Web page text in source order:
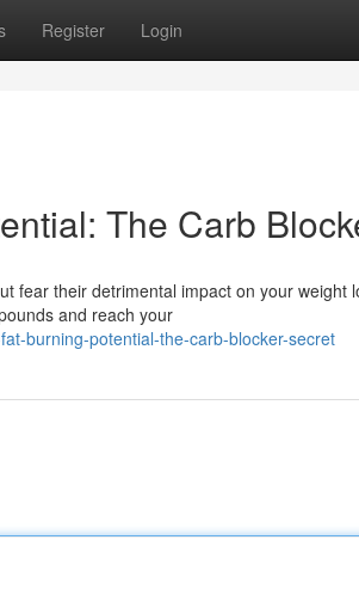
Register Login
The Carb
fear their detrimental impact on your weight
and reach your
burning-potential-the-carb-blocker-secret